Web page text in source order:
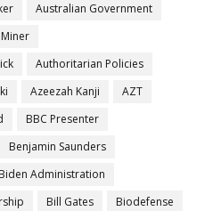
Australian Government
Authoritarian Policies
Azeezah Kanji
AZT
BBC Presenter
Benjamin Saunders
Biden Administration
Bill Gates
Biodefense